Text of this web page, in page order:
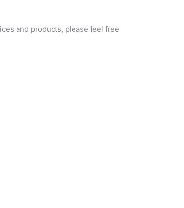
and products, please feel free